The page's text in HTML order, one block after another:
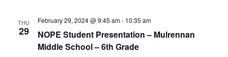
THU
29
NOPE Student Presentation – Mulrennan
Middle School – 6th Grade
February 29, 2024 @ 9:45 am- 10:35 am